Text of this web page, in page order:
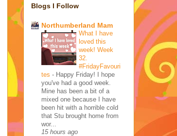
Blogs I Follow
Northumberland Mam
What I have
loved this
week! Week
32.
#FridayFavouri
tes - Happy Friday! I hope
you've had a good week.
Mine has been a bit of a
mixed one because I have
been hit with a horrible cold
that Stu brought home from
wor...
15 hours ago